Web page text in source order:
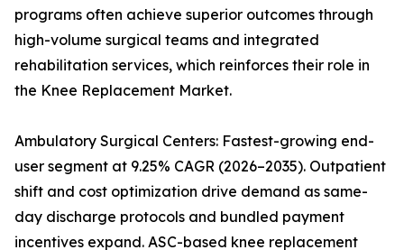
programs often achieve superior outcomes through
high-volume surgical teams and integrated
rehabilitation services, which reinforces their role in
the Knee Replacement Market.
Ambulatory Surgical Centers: Fastest-growing end-
user segment at 9.25% CAGR (2026–2035). Outpatient
shift and cost optimization drive demand as same-
day discharge protocols and bundled payment
incentives expand. ASC-based knee replacement